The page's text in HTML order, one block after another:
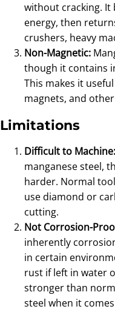
without cracking.
energy, then
crushers, heavy
Non-Magnetic:
though it contains
This makes it
magnets, and
Limitations
Difficult to Machine:
manganese steel,
harder. Normal
use diamond or
cutting.
Not Corrosion-
inherently
in certain
rust if left in water
stronger than
steel when it